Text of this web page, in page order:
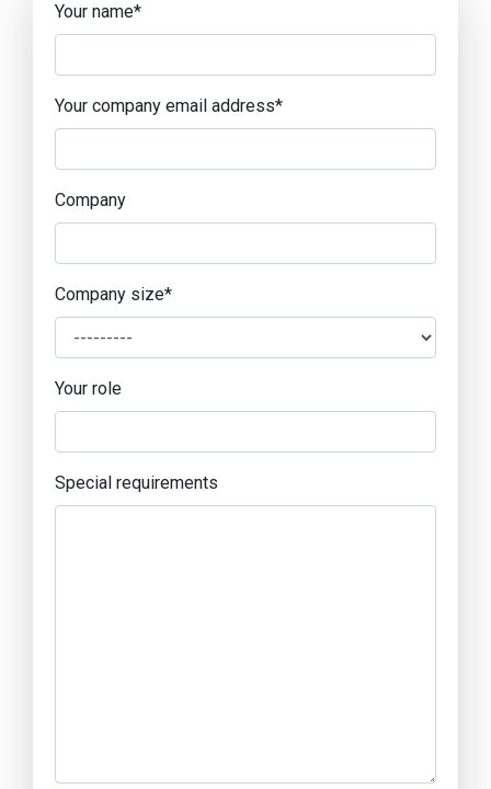
Your name*
Your company email address*
Company
Company size*
Your role
Special requirements